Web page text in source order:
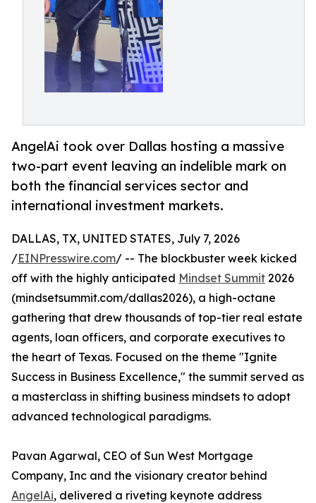
AngelAi took over Dallas hosting a massive
two-part event leaving an indelible mark on
both the financial services sector and
international investment markets.
DALLAS, TX, UNITED STATES, July 7, 2026
/EINPresswire.com/ -- The blockbuster week kicked
off with the highly anticipated Mindset Summit 2026
(mindsetsummit.com/dallas2026), a high-octane
gathering that drew thousands of top-tier real estate
agents, loan officers, and corporate executives to
the heart of Texas. Focused on the theme "Ignite
Success in Business Excellence," the summit served as
a masterclass in shifting business mindsets to adopt
advanced technological paradigms.
Pavan Agarwal, CEO of Sun West Mortgage
Company, Inc and the visionary creator behind
AngelAi, delivered a riveting keynote address